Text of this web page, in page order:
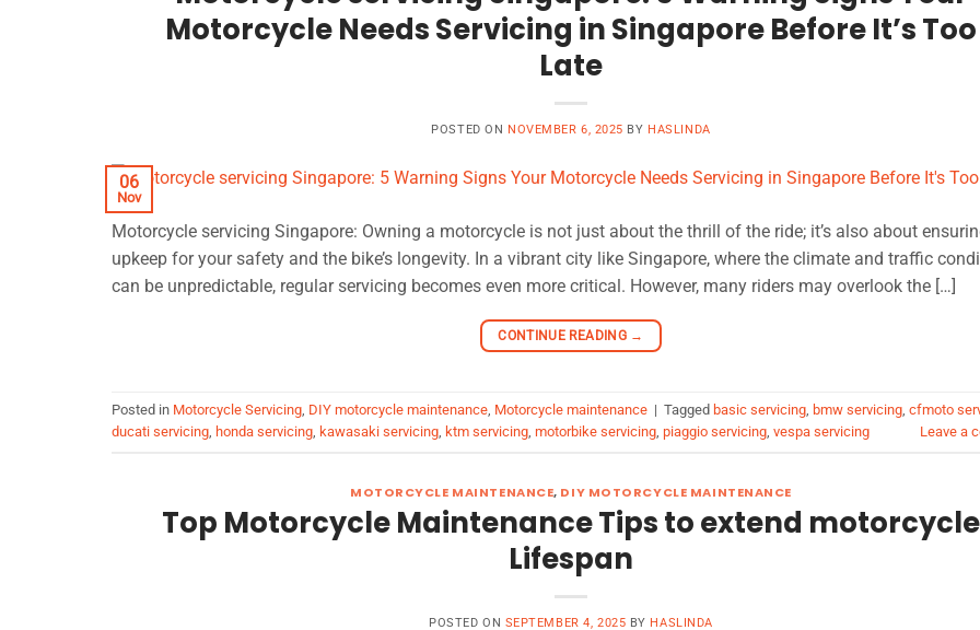
Motorcycle Needs Servicing in Singapore Before It’s Too
Late
POSTED ON NOVEMBER 6, 2025 BY HASLINDA
06
Nov
Motorcycle servicing Singapore: Owning a motorcycle is not just about the thrill of the ride; it’s also about
upkeep for your safety and the bike’s longevity. In a vibrant city like Singapore, where the climate and traffic
can be unpredictable, regular servicing becomes even more critical. However, many riders may overlook the […]
CONTINUE READING →
Posted in Motorcycle Servicing, DIY motorcycle maintenance, Motorcycle maintenance | Tagged basic servicing, bmw servicing, cfmoto
ducati servicing, honda servicing, kawasaki servicing, ktm servicing, motorbike servicing, piaggio servicing, vespa servicing Leave a
MOTORCYCLE MAINTENANCE, DIY MOTORCYCLE MAINTENANCE
Top Motorcycle Maintenance Tips to extend motorcycle
Lifespan
POSTED ON SEPTEMBER 4, 2025 BY HASLINDA